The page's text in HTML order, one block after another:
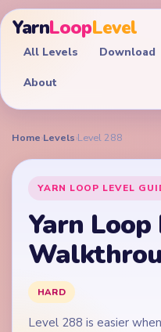
YarnLoopLevel
All Levels Download
About
Home›Levels›Level 288
YARN LOOP LEVEL
Yarn
HARD
Level 288 is easier